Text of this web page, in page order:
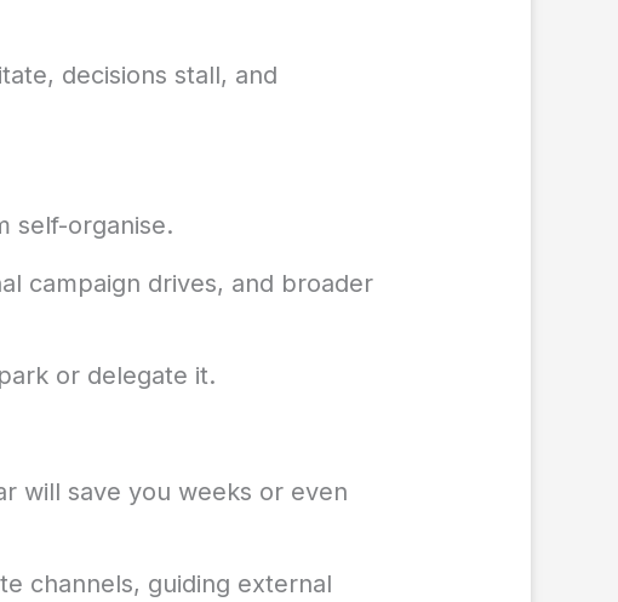
decisions stall, and
self-organise.
campaign drives, and broader
or delegate it.
will save you weeks or even
channels, guiding external